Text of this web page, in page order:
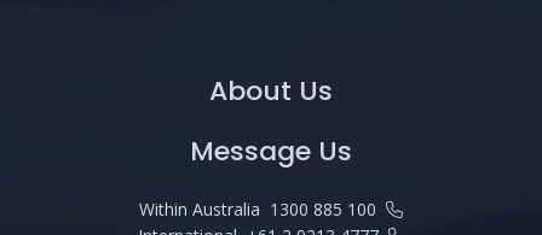
About Us
Message Us
Within Australia 1300 885 100